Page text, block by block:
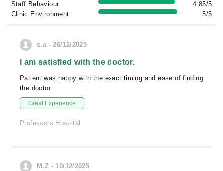
Staff Behaviour
4.85/5
Clinic Environment
5/5
s.a - 26/12/2025
I am satisfied with the doctor.
Patient was happy with the exact timing and ease of finding
the doctor.
Great Experience
Professors Hospital
M.Z - 10/12/2025